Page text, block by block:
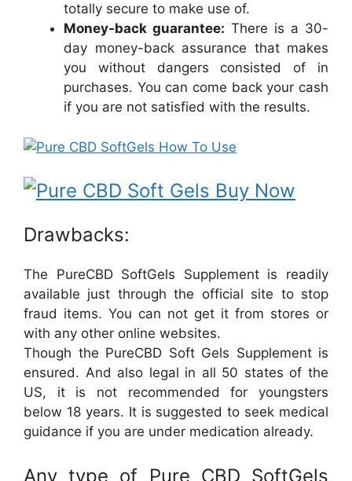
totally secure to make use of.
Money-back guarantee: There is a 30-
day money-back assurance that makes
you without dangers consisted of in
purchases. You can come back your cash
if you are not satisfied with the results.
Drawbacks:
The PureCBD SoftGels Supplement is readily
available just through the official site to stop
fraud items. You can not get it from stores or
with any other online websites.
Though the PureCBD Soft Gels Supplement is
ensured. And also legal in all 50 states of the
US, it is not recommended for youngsters
below 18 years. It is suggested to seek medical
guidance if you are under medication already.
Any type of Pure CBD SoftGels